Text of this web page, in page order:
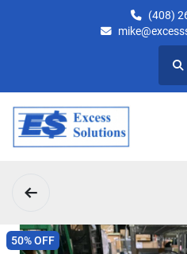
(408)
50% OFF